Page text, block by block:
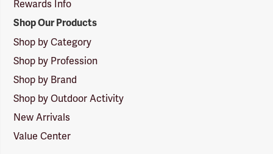
Rewards Info
Shop Our Products
Shop by Category
Shop by Profession
Shop by Brand
Shop by Outdoor Activity
New Arrivals
Value Center